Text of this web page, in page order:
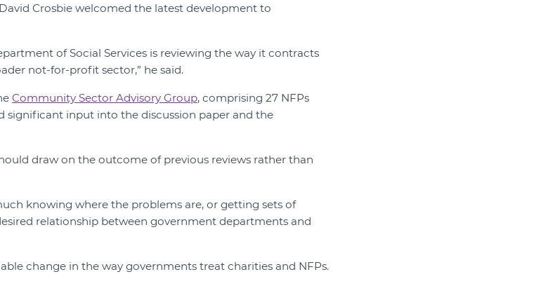
Crosbie welcomed the latest development to
of Social Services is reviewing the way it contracts
not-for-profit sector,” he said.
Community Sector Advisory Group, comprising 27 NFPs
significant input into the discussion paper and the
draw on the outcome of previous reviews rather than
knowing where the problems are, or getting sets of
relationship between government departments and
change in the way governments treat charities and NFPs.